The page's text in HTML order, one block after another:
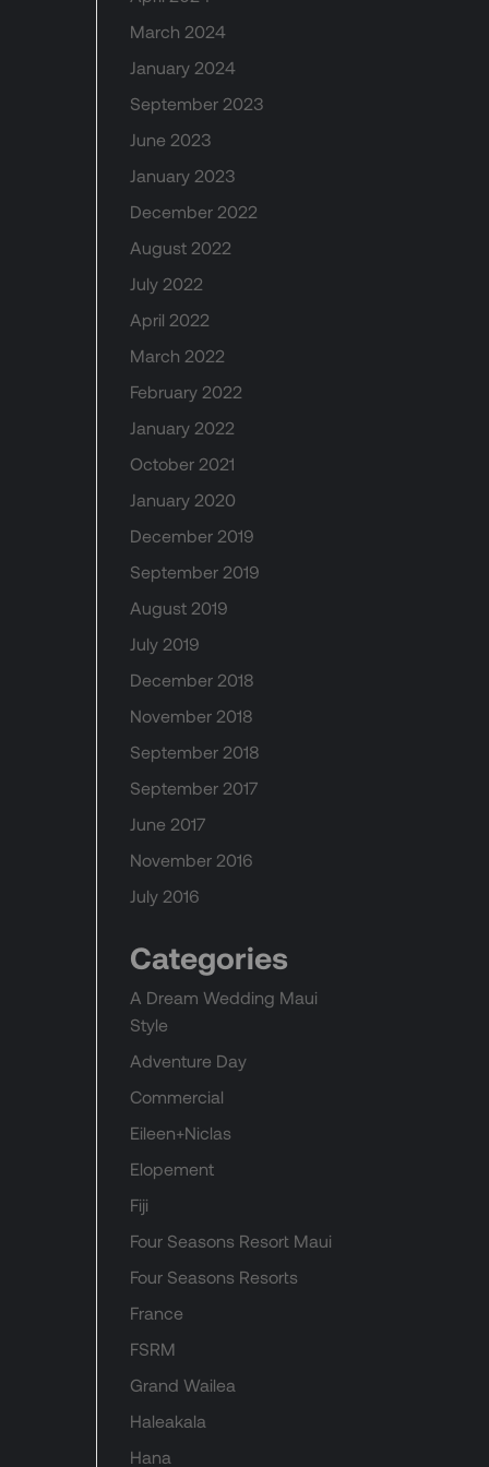
March 2024
January 2024
September 2023
June 2023
January 2023
December 2022
August 2022
July 2022
April 2022
March 2022
February 2022
January 2022
October 2021
January 2020
December 2019
September 2019
August 2019
July 2019
December 2018
November 2018
September 2018
September 2017
June 2017
November 2016
July 2016
Categories
A Dream Wedding Maui
Style
Adventure Day
Commercial
Eileen+Niclas
Elopement
Fiji
Four Seasons Resort Maui
Four Seasons Resorts
France
FSRM
Grand Wailea
Haleakala
Hana